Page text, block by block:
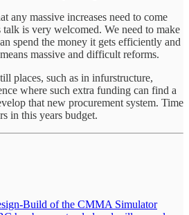
any massive increases need to come
is very welcomed. We need to make
spend the money it gets efficiently and
massive and difficult reforms.
places, such as in infurstructure,
where such extra funding can find a
that new procurement system. Time
in this years budget.
Build of the CMMA Simulator